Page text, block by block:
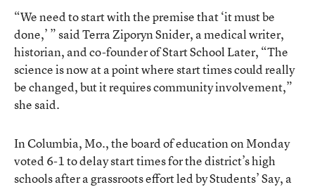
“We need to start with the premise that ‘it must be
done,’ ” said Terra Ziporyn Snider, a medical writer,
historian, and co-founder of Start School Later, “The
science is now at a point where start times could really
be changed, but it requires community involvement,”
she said.
In Columbia, Mo., the board of education on Monday
voted 6-1 to delay start times for the district’s high
schools after a grassroots effort led by Students’ Say, a